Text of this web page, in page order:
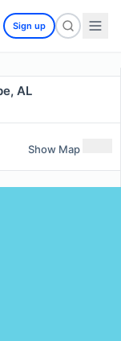
Sign up
AL
Show Map